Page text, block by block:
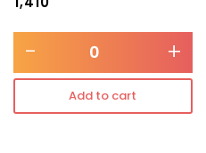
- +
Add to cart